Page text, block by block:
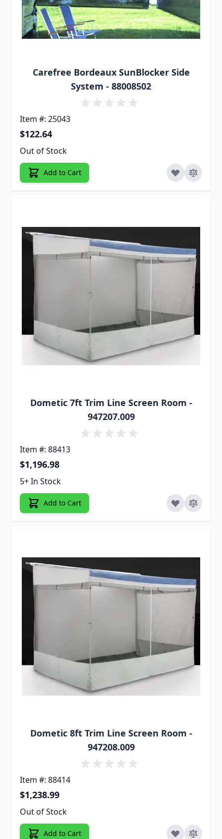
Carefree Bordeaux SunBlocker Side
System - 88008502
Item #: 25043
$122.64
Out of Stock
Add to Cart
Dometic 7ft Trim Line Screen Room -
947207.009
Item #: 88413
$1,196.98
5+ In Stock
Add to Cart
Dometic 8ft Trim Line Screen Room -
947208.009
Item #: 88414
$1,238.99
Out of Stock
Add to Cart